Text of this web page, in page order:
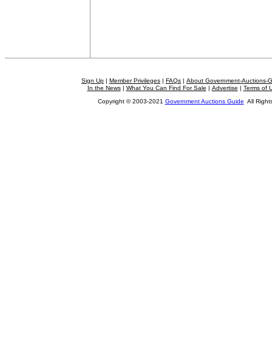
Sign Up | Member Privileges | FAQs | About Government-Auctions-
In the News| What You Can Find For Sale | Advertise | Terms of
Copyright © 2003-2021 Government Auctions Guide All